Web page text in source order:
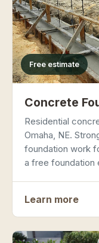
Free estimate
Concrete
Residential
Omaha, NE.
foundation work
a free foundation
Learn more